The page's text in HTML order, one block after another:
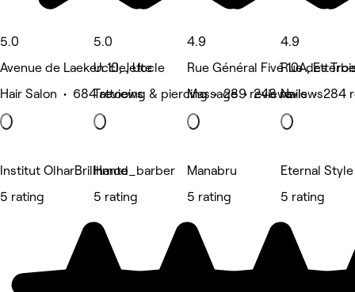
5.0
Avenue de Laeken 10, Jette
Hair Salon • 684 reviews
5.0
Uccle, Uccle
Tattooing & piercing • 289 reviews
4.9
Rue Général Fivé 10A,
Massage • 248 reviews
4.9
Rue des
Nails • 284
Institut OlharBrillhante
5 rating
Hmod_barber
5 rating
Manabru
5 rating
Eternal Style
5 rating